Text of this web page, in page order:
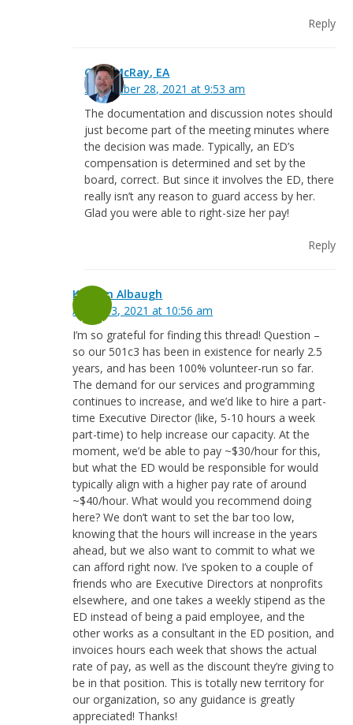
Reply
Greg McRay, EA
September 28, 2021 at 9:53 am
The documentation and discussion notes should
just become part of the meeting minutes where
the decision was made. Typically, an ED’s
compensation is determined and set by the
board, correct. But since it involves the ED, there
really isn’t any reason to guard access by her.
Glad you were able to right-size her pay!
Reply
Keegan Albaugh
August 3, 2021 at 10:56 am
I’m so grateful for finding this thread! Question –
so our 501c3 has been in existence for nearly 2.5
years, and has been 100% volunteer-run so far.
The demand for our services and programming
continues to increase, and we’d like to hire a part-
time Executive Director (like, 5-10 hours a week
part-time) to help increase our capacity. At the
moment, we’d be able to pay ~$30/hour for this,
but what the ED would be responsible for would
typically align with a higher pay rate of around
~$40/hour. What would you recommend doing
here? We don’t want to set the bar too low,
knowing that the hours will increase in the years
ahead, but we also want to commit to what we
can afford right now. I’ve spoken to a couple of
friends who are Executive Directors at nonprofits
elsewhere, and one takes a weekly stipend as the
ED instead of being a paid employee, and the
other works as a consultant in the ED position, and
invoices hours each week that shows the actual
rate of pay, as well as the discount they’re giving to
be in that position. This is totally new territory for
our organization, so any guidance is greatly
appreciated! Thanks!